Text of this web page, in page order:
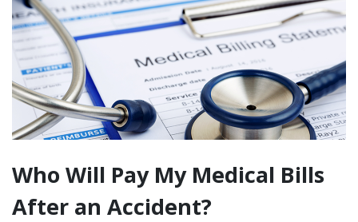
Who Will Pay My Medical Bills
After an Accident?